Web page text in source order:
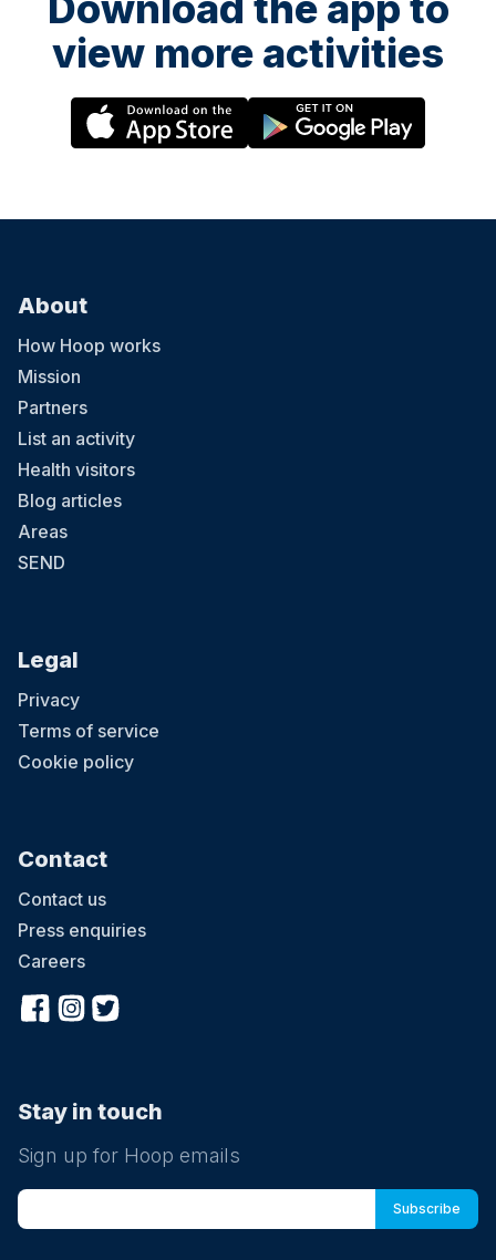
view more activities
About
How Hoop works
Mission
Partners
List an activity
Health visitors
Blog articles
Areas
SEND
Legal
Privacy
Terms of service
Cookie policy
Contact
Contact us
Press enquiries
Careers
Stay in touch
Sign up for Hoop emails